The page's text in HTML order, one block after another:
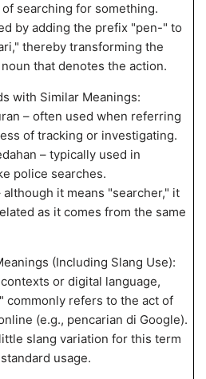
searching for something.
by adding the prefix "pen-" to
thereby transforming the
that denotes the action.
with Similar Meanings:
– often used when referring
of tracking or investigating.
– typically used in
police searches.
although it means "searcher," it
as it comes from the same
(Including Slang Use):
contexts or digital language,
commonly refers to the act of
(e.g., pencarian di Google).
slang variation for this term
usage.